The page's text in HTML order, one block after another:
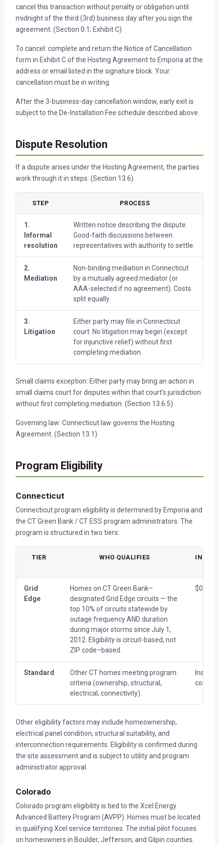
cancel this transaction without penalty or obligation until
midnight of the third (3rd) business day after you sign the
agreement. (Section 0.1; Exhibit C)
To cancel: complete and return the Notice of Cancellation
form in Exhibit C of the Hosting Agreement to Emporia at the
address or email listed in the signature block. Your
cancellation must be in writing.
After the 3-business-day cancellation window, early exit is
subject to the De-Installation Fee schedule described above.
Dispute Resolution
If a dispute arises under the Hosting Agreement, the parties
work through it in steps: (Section 13.6)
STEP PROCESS
1.
Informal
resolution
Written notice describing the dispute.
Good-faith discussions between
representatives with authority to settle.
2.
Mediation
Non-binding mediation in Connecticut
by a mutually agreed mediator (or
AAA-selected if no agreement). Costs
split equally.
3.
Litigation
Either party may file in Connecticut
court. No litigation may begin (except
for injunctive relief) without first
completing mediation.
Small claims exception: Either party may bring an action in
small claims court for disputes within that court's jurisdiction
without first completing mediation. (Section 13.6.5)
Governing law: Connecticut law governs the Hosting
Agreement. (Section 13.1)
Program Eligibility
Connecticut
Connecticut program eligibility is determined by Emporia and
the CT Green Bank / CT ESS program administrators. The
program is structured in two tiers:
TIER WHO QUALIFIES
Grid
Edge
Homes on CT Green Bank–
designated Grid Edge circuits — the
top 10% of circuits statewide by
outage frequency AND duration
during major storms since July 1,
2012. Eligibility is circuit-based, not
ZIP code–based.
$0 (all-
Standard
Other CT homes meeting program
criteria (ownership, structural,
electrical, connectivity).
cost
Other eligibility factors may include homeownership,
electrical panel condition, structural suitability, and
interconnection requirements. Eligibility is confirmed during
the site assessment and is subject to utility and program
administrator approval.
Colorado
Colorado program eligibility is tied to the Xcel Energy
Advanced Battery Program (AVPP). Homes must be located
in qualifying Xcel service territories. The initial pilot focuses
on homeowners in Boulder, Jefferson, and Gilpin counties.